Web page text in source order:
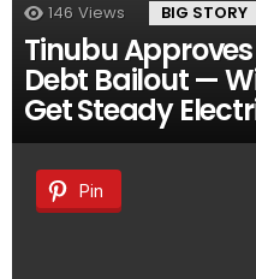
146 Views BIG STORY
Tinubu
Debt Bailout —
Get Steady
Pin